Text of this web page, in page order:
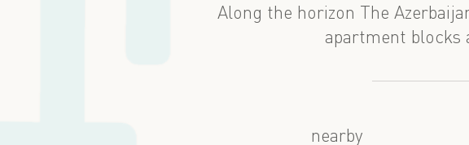
Along the horizon The
apartment blocks
nearby